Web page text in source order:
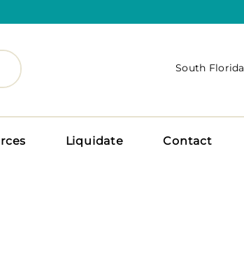
South Florida
Liquidate Contact